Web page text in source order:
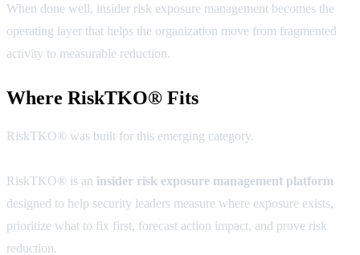
When done well, insider risk exposure management becomes the
operating layer that helps the organization move from fragmented
activity to measurable reduction.
Where RiskTKO® Fits
RiskTKO® was built for this emerging category.
RiskTKO® is an insider risk exposure management platform
designed to help security leaders measure where exposure exists,
prioritize what to fix first, forecast action impact, and prove risk
reduction.